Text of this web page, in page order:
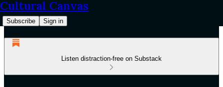
Cultural Canvas
Subscribe Sign in
Listen distraction-free on Substack